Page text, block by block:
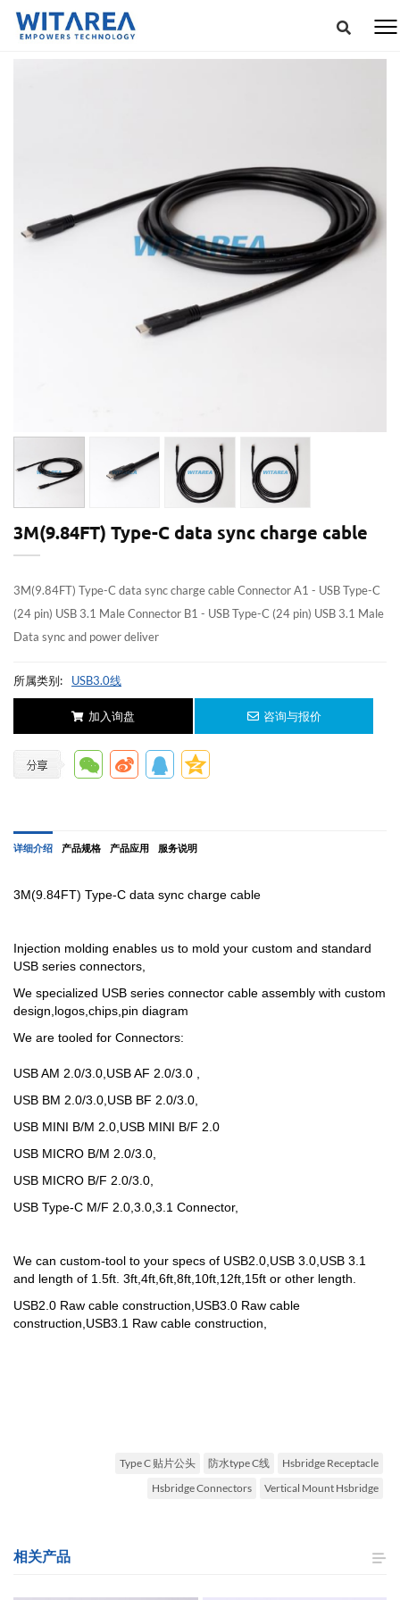
3M(9.84FT) Type-C data sync charge cable
3M(9.84FT) Type-C data sync charge cable Connector A1 - USB Type-C
(24 pin) USB 3.1 Male Connector B1 - USB Type-C (24 pin) USB 3.1 Male
Data sync and power deliver
所属类别: USB3.0线
加入询盘 咨询与报价
详细介绍 产品规格 产品应用 服务说明
3M(9.84FT) Type-C data sync charge cable
Injection molding enables us to mold your custom and standard
USB series connectors,
We specialized USB series connector cable assembly with custom
design,logos,chips,pin diagram
We are tooled for Connectors:
USB AM 2.0/3.0,USB AF 2.0/3.0 ,
USB BM 2.0/3.0,USB BF 2.0/3.0,
USB MINI B/M 2.0,USB MINI B/F 2.0
USB MICRO B/M 2.0/3.0,
USB MICRO B/F 2.0/3.0,
USB Type-C M/F 2.0,3.0,3.1 Connector,
We can custom-tool to your specs of USB2.0,USB 3.0,USB 3.1
and length of 1.5ft. 3ft,4ft,6ft,8ft,10ft,12ft,15ft or other length.
USB2.0 Raw cable construction, USB3.0 Raw cable
construction, USB3.1 Raw cable construction,
Type C 贴片公头 防水type C线
Hsbridge Receptacle
Hsbridge Connectors
Vertical Mount Hsbridge
相关产品